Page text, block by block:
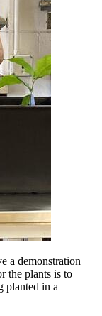
a demonstration
the plants is to
planted in a